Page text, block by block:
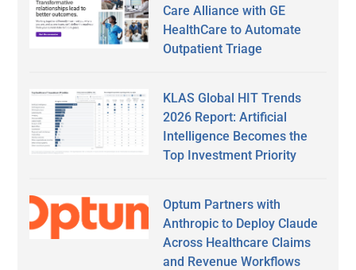
Care Alliance with GE
HealthCare to Automate
Outpatient Triage
KLAS Global HIT Trends
2026 Report: Artificial
Intelligence Becomes the
Top Investment Priority
Optum Partners with
Anthropic to Deploy Claude
Across Healthcare Claims
and Revenue Workflows